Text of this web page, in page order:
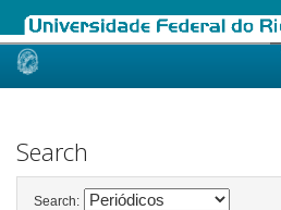
Skip
Search
Search: